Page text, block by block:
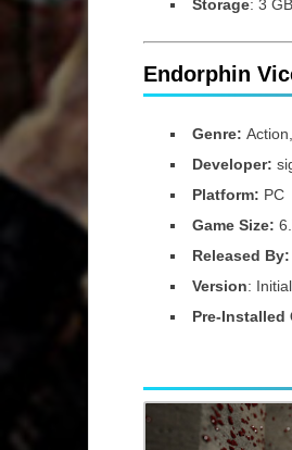
Storage: 3
Endorphin
Genre:
Developer:
Platform: PC
Game Size:
Released By:
Version: Initial
Pre-Installed